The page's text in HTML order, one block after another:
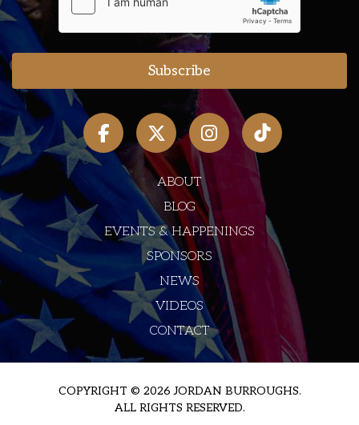
ABOUT
BLOG
EVENTS & HAPPENINGS
SPONSORS
NEWS
VIDEOS
CONTACT
COPYRIGHT © 2026 JORDAN BURROUGHS.
ALL RIGHTS RESERVED.